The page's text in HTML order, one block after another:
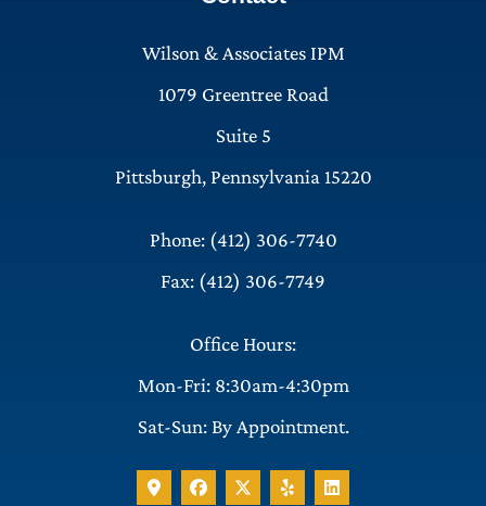
Wilson & Associates IPM
1079 Greentree Road
Suite 5
Pittsburgh, Pennsylvania 15220
Phone: (412) 306-7740
Fax: (412) 306-7749
Office Hours:
Mon-Fri: 8:30am-4:30pm
Sat-Sun: By Appointment.